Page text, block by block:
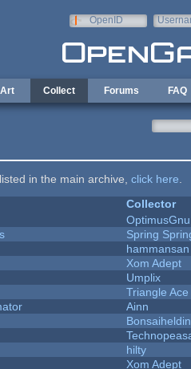
OpenID
Collect Forums FAQ
in the main archive, click here
Collector
OptimusGnu
Spring
hammansan
Xom Adept
Umplix
Triangle
Ainn
Bonsaiheldin
hilty
Xom Adept